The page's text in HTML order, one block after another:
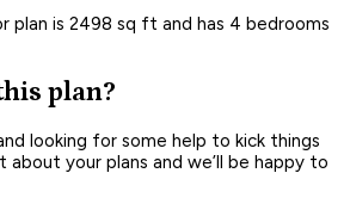
plan is 2498 sq ft and has 4 bedrooms
plan?
looking for some help to kick things
your plans and we’ll be happy to